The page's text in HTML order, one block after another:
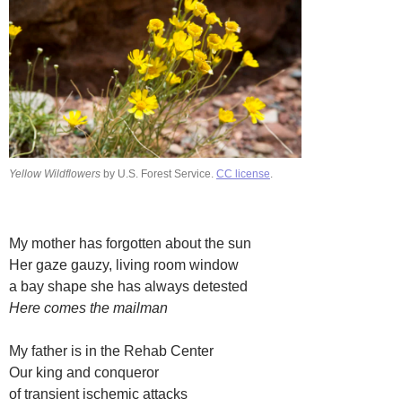
Yellow Wildflowers by U.S. Forest Service. CC license
My mother has forgotten about the sun
Her gaze gauzy, living room window
a bay shape she has always detested
Here comes the mailman
My father is in the Rehab Center
Our king and conqueror
of transient ischemic attacks